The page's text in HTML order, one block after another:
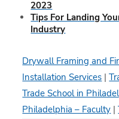
2023
Tips For Landing
Industry
Drywall Framing and
Installation Services |
Trade School in
Philadelphia – Faculty |